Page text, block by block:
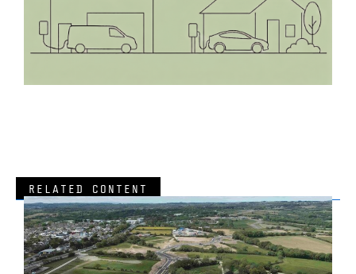
RELATED CONTENT